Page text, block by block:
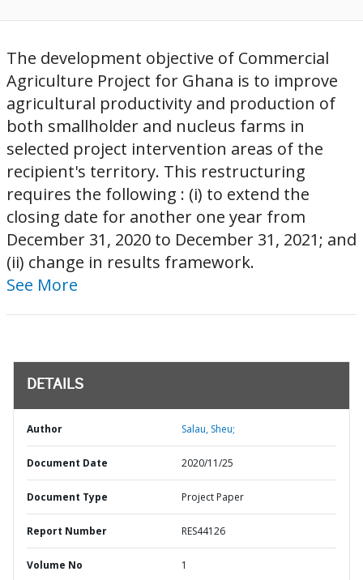
The development objective of Commercial
Agriculture Project for Ghana is to improve
agricultural productivity and production of
both smallholder and nucleus farms in
selected project intervention areas of the
recipient's territory. This restructuring
requires the following : (i) to extend the
closing date for another one year from
December 31, 2020 to December 31, 2021; and
(ii) change in results framework.
See More
DETAILS
Author Salau, Sheu;
Document Date 2020/11/25
Document Type Project Paper
Report Number RES44126
Volume No 1